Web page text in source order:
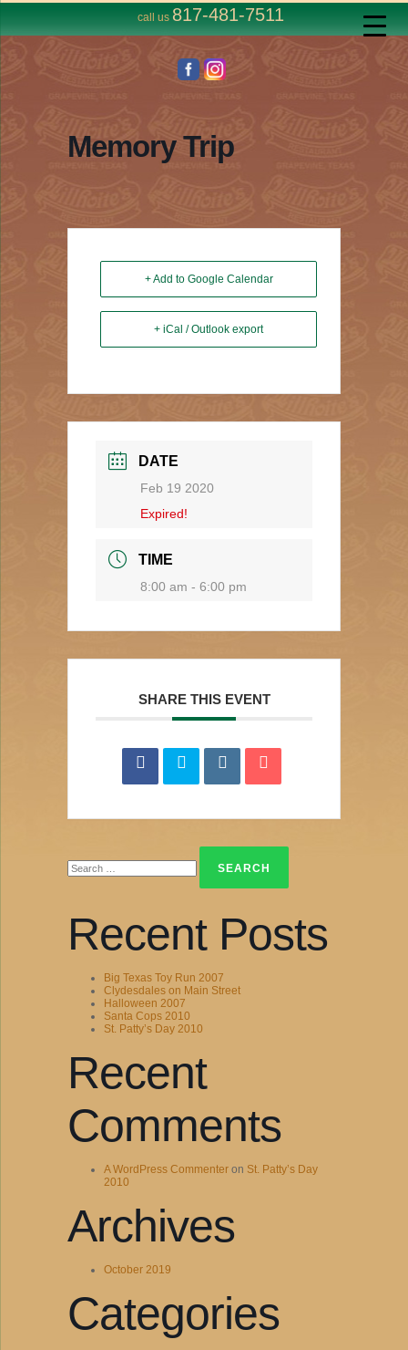
call us 817-481-7511
Memory Trip
+ Add to Google Calendar
+ iCal / Outlook export
DATE
Feb 19 2020
Expired!
TIME
8:00 am - 6:00 pm
SHARE THIS EVENT
for:
Recent Posts
Big Texas Toy Run 2007
Clydesdales on Main Street
Halloween 2007
Santa Cops 2010
St. Patty’s Day 2010
Recent
Comments
A WordPress Commenter on St. Patty’s Day
2010
Archives
October 2019
Categories